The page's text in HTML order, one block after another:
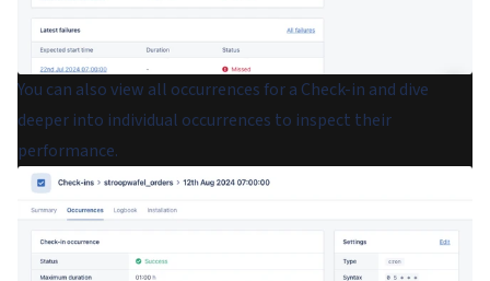
You can also view all occurrences for a Check-in and dive
deeper into individual occurrences to inspect their
performance.